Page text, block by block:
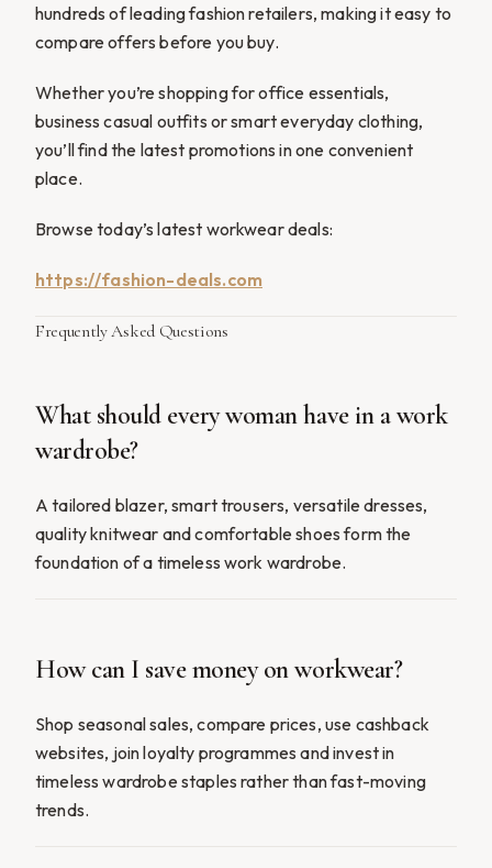
hundreds of leading fashion retailers, making it easy to
compare offers before you buy.
Whether you’re shopping for office essentials,
business casual outfits or smart everyday clothing,
you’ll find the latest promotions in one convenient
place.
Browse today’s latest workwear deals:
https://fashion-deals.com
Frequently Asked Questions
What should every woman have in a work
wardrobe?
A tailored blazer, smart trousers, versatile dresses,
quality knitwear and comfortable shoes form the
foundation of a timeless work wardrobe.
How can I save money on workwear?
Shop seasonal sales, compare prices, use cashback
websites, join loyalty programmes and invest in
timeless wardrobe staples rather than fast-moving
trends.